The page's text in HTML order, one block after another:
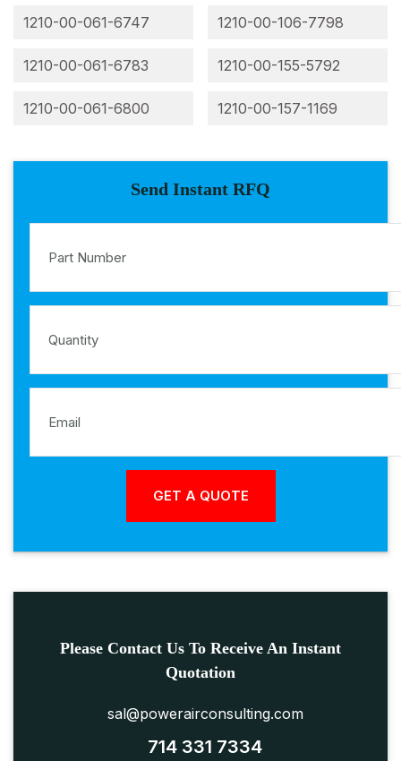
1210-00-061-6747
1210-00-061-6783
1210-00-061-6800
1210-00-106-7798
1210-00-155-5792
1210-00-157-1169
Send Instant RFQ
Please Contact Us To Receive An Instant
Quotation
sal@powerairconsulting.com
714 331 7334